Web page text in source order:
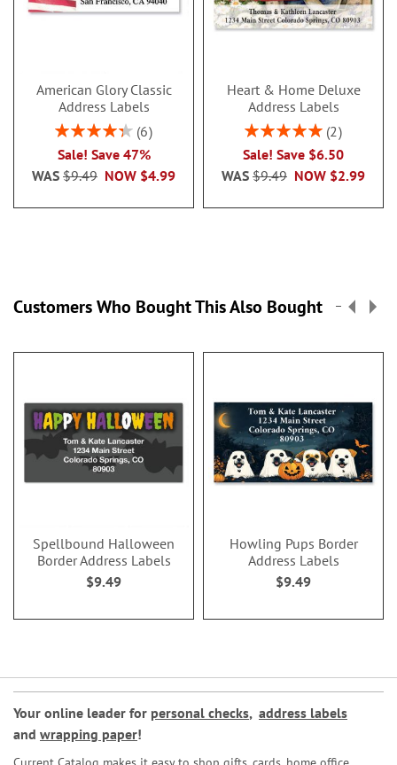
American Glory Classic
Address Labels
Rating:
86.99999999999999%
6
Sale! Save 47%
NOW $4.99
WAS $9.49
Heart & Home Deluxe
Address Labels
Rating:
2
Sale! Save $6.50
NOW $2.99
WAS $9.49
Customers Who Bought This Also Bought
Spellbound Halloween
Border Address Labels
$9.49
Howling Pups Border
Address Labels
$9.49
Your online leader for personal checks, address labels
and wrapping paper!